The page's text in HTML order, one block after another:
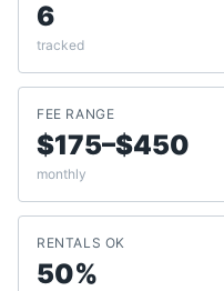
6
tracked
FEE RANGE
$175–$450
monthly
RENTALS OK
50%